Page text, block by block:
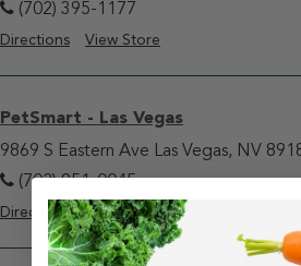
(702) 395-1177
Directions View Store
PetSmart - Las Vegas
9869 S Eastern Ave Las Vegas, NV
(702) 951-0045
Directions View Store